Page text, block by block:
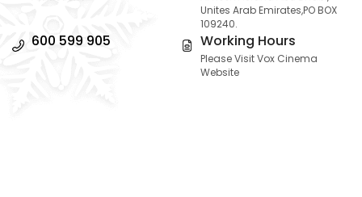
Unites Arab Emirates,PO BOX
109240.
600 599 905 Working Hours
Please Visit Vox Cinema
Website